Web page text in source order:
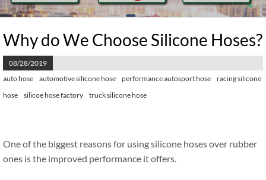
Why do We Choose Silicone Hoses?
08/28/2019
auto hose
automotive silicone hose performance autosport hose
racing silicone
hose
silicoe hose factory truck silicone hose
One of the biggest reasons for using silicone hoses over rubber
ones is the improved performance it offers.